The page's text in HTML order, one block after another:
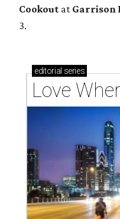
Cookout at Garrison
3.
editorial series
Love